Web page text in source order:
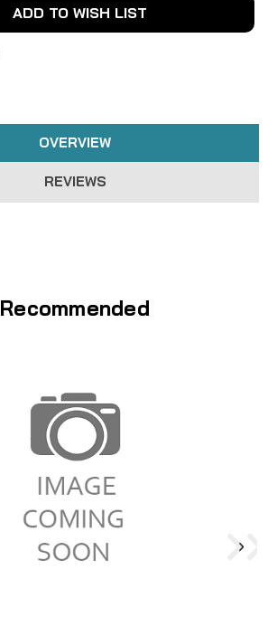
ADD TO WISH LIST
OVERVIEW
REVIEWS
Recommended